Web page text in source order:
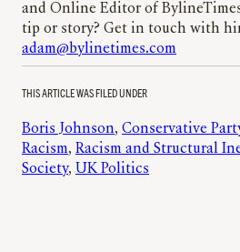
and Online Editor of
tip or story? Get in touch with
adam@bylinetimes.com
THIS ARTICLE WAS FILED UNDER
Boris Johnson, Conservative
Racism, Racism and Structural
Society, UK Politics